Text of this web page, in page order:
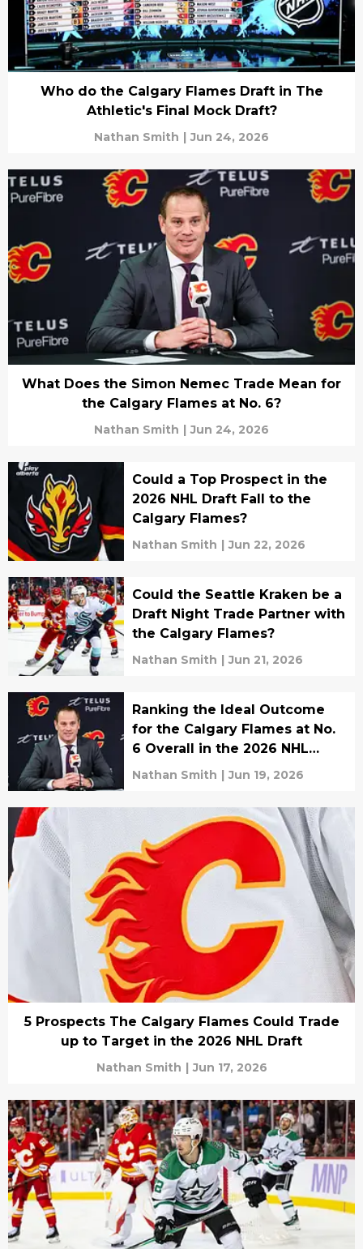
Who do the Calgary Flames Draft in The
Athletic's Final Mock Draft?
Nathan Smith | Jun 24, 2026
What Does the Simon Nemec Trade Mean for
the Calgary Flames at No. 6?
Nathan Smith | Jun 24, 2026
Could a Top Prospect in the
2026 NHL Draft Fall to the
Calgary Flames?
Nathan Smith | Jun 22, 2026
Could the Seattle Kraken be a
Draft Night Trade Partner with
the Calgary Flames?
Nathan Smith | Jun 21, 2026
Ranking the Ideal Outcome
for the Calgary Flames at No.
6 Overall in the 2026 NHL
Draft
Nathan Smith | Jun 19, 2026
5 Prospects The Calgary Flames Could Trade
up to Target in the 2026 NHL Draft
Nathan Smith | Jun 17, 2026